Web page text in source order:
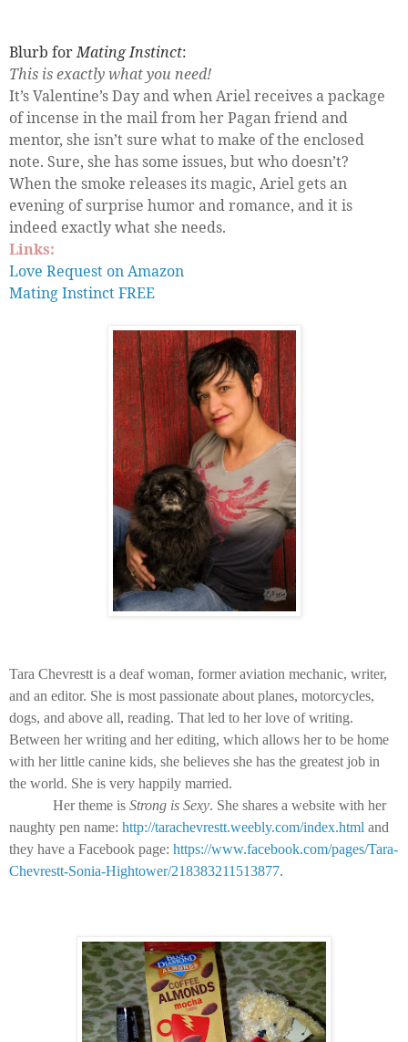
Blurb forMating Instinct:
This is exactly what you need!
It’s Valentine’s Day and when Ariel receives a package
of incense in the mail from her Pagan friend and
mentor, she isn’t sure what to make of the enclosed
note. Sure, she has some issues, but who doesn’t?
When the smoke releases its magic, Ariel gets an
evening of surprise humor and romance, and it is
indeed exactly what she needs.
Links:
Love Request on Amazon
Mating Instinct FREE
Tara Chevrestt is a deaf woman, former aviation mechanic, writer,
and an editor. She is most passionate about planes, motorcycles,
dogs, and above all, reading. That led to her love of writing.
Between her writing and her editing, which allows her to be home
with her little canine kids, she believes she has the greatest job in
the world. She is very happily married.
Her theme is Strong is Sexy. She shares a website with her
naughty pen name: http://tarachevrestt.weebly.com/index.html and
they have a Facebook page: https://www.facebook.com/pages/Tara-
Chevrestt-Sonia-Hightower/218383211513877.